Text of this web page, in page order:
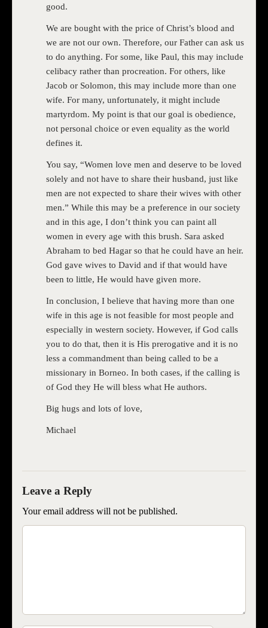
good.
We are bought with the price of Christ’s blood and
we are not our own. Therefore, our Father can ask us
to do anything. For some, like Paul, this may include
celibacy rather than procreation. For others, like
Jacob or Solomon, this may include more than one
wife. For many, unfortunately, it might include
martyrdom. My point is that our goal is obedience,
not personal choice or even equality as the world
defines it.
You say, “Women love men and deserve to be loved
solely and not have to share their husband, just like
men are not expected to share their wives with other
men.” While this may be a preference in our society
and in this age, I don’t think you can paint all
women in every age with this brush. Sara asked
Abraham to bed Hagar so that he could have an heir.
God gave wives to David and if that would have
been to little, He would have given more.
In conclusion, I believe that having more than one
wife in this age is not feasible for most people and
especially in western society. However, if God calls
you to do that, then it is His prerogative and it is no
less a commandment than being called to be a
missionary in Borneo. In both cases, if the calling is
of God they He will bless what He authors.
Big hugs and lots of love,
Michael
Your email address will not be published.